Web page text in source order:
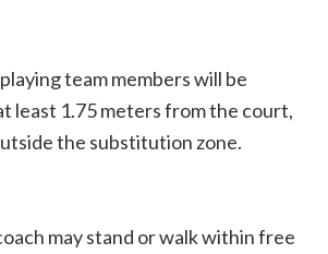
team members will be
least 1.75 meters from the court,
the substitution zone.
may stand or walk within free